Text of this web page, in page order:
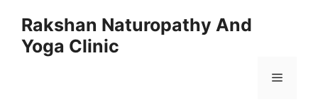
content
Rakshan Naturopathy And
Yoga Clinic
Menu